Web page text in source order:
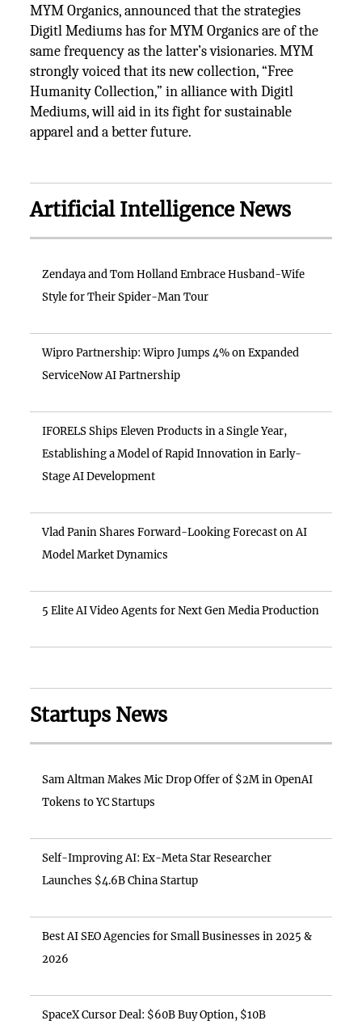
MYM Organics, announced that the strategies
Digitl Mediums has for MYM Organics are of the
same frequency as the latter’s visionaries. MYM
strongly voiced that its new collection, “Free
Humanity Collection,” in alliance with Digitl
Mediums, will aid in its fight for sustainable
apparel and a better future.
Artificial Intelligence News
Zendaya and Tom Holland Embrace Husband-Wife
Style for Their Spider-Man Tour
Wipro Partnership: Wipro Jumps 4% on Expanded
ServiceNow AI Partnership
IFORELS Ships Eleven Products in a Single Year,
Establishing a Model of Rapid Innovation in Early-
Stage AI Development
Vlad Panin Shares Forward-Looking Forecast on AI
Model Market Dynamics
5 Elite AI Video Agents for Next Gen Media Production
Startups News
Sam Altman Makes Mic Drop Offer of $2M in OpenAI
Tokens to YC Startups
Self-Improving AI: Ex-Meta Star Researcher
Launches $4.6B China Startup
Best AI SEO Agencies for Small Businesses in 2025 &
2026
SpaceX Cursor Deal: $60B Buy Option, $10B